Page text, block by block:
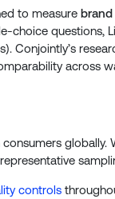
to measure
choice questions,
Conjointly’s
across
globally.
controls